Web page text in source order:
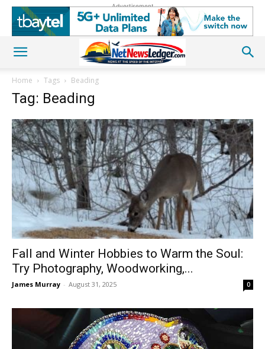
Advertisement
Home Tags Beading
Tag: Beading
Fall and Winter Hobbies to Warm the Soul:
Try Photography, Woodworking,...
James Murray - August 31, 2025 0